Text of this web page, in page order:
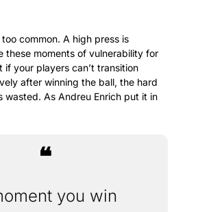
common. A high press is
these moments of vulnerability for
if your players can’t transition
after winning the ball, the hard
wasted. As Andreu Enrich put it in
❝
you win